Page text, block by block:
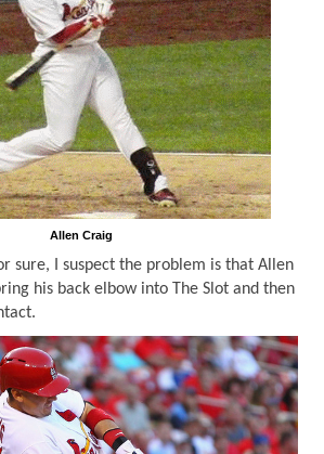
Allen Craig
sure, I suspect the problem is that Allen
his back elbow into The Slot and then